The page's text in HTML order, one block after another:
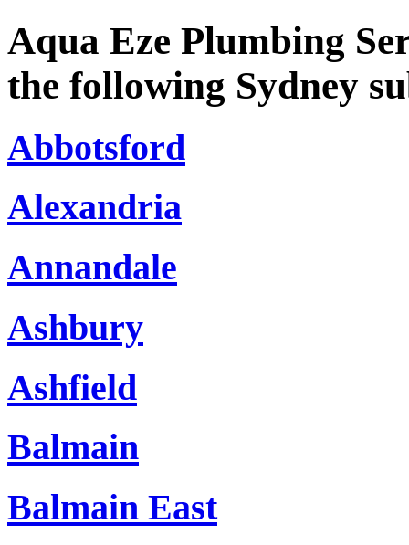
Aqua Eze Plumbing
the following Sydney
Abbotsford
Alexandria
Annandale
Ashbury
Ashfield
Balmain
Balmain East